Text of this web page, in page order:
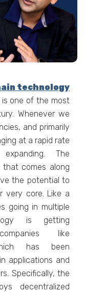
technology
one of the most
Whenever we
and primarily
at a rapid rate
The
that comes along
the potential to
very core. Like a
going in multiple
is getting
like
has been
applications and
Specifically, the
decentralized